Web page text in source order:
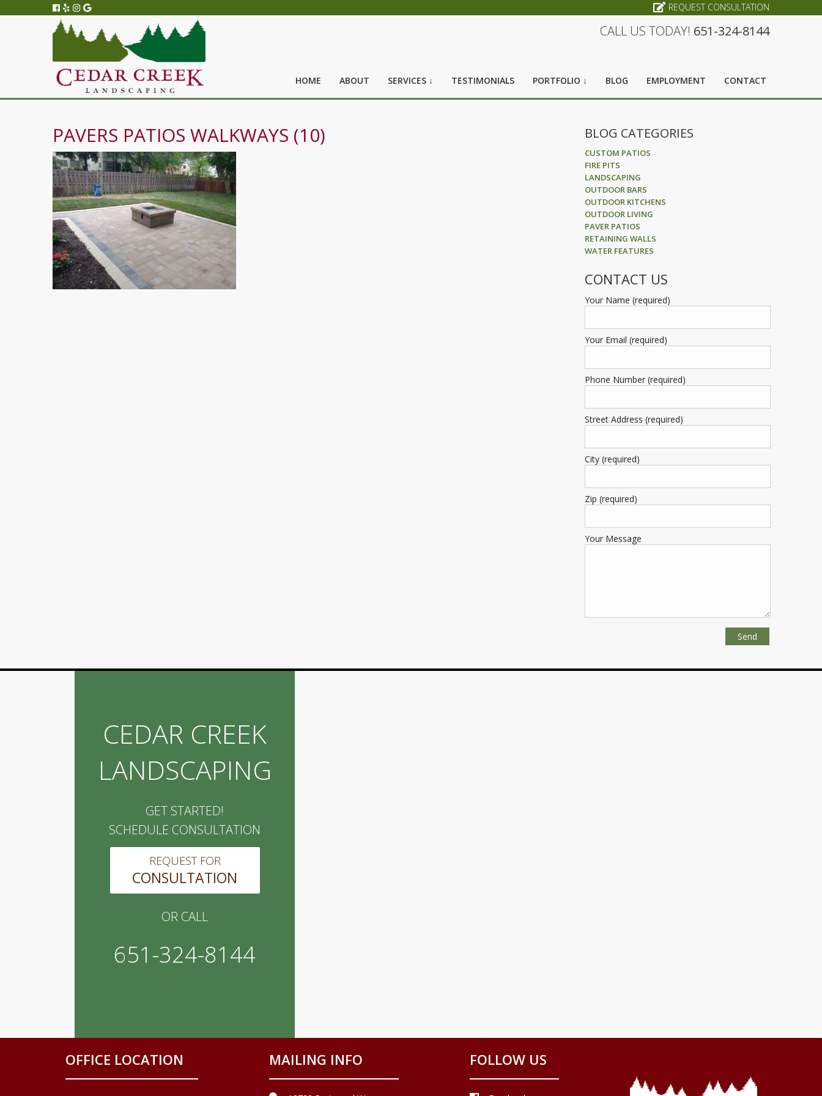
REQUEST CONSULTATION
CALL US TODAY! 651-324-8144
HOME ABOUT SERVICES ↓ TESTIMONIALS PORTFOLIO ↓ BLOG EMPLOYMENT CONTACT
PAVERS PATIOS WALKWAYS (10) BLOG CATEGORIES
CUSTOM PATIOS
FIRE PITS
LANDSCAPING
OUTDOOR BARS
OUTDOOR KITCHENS
OUTDOOR LIVING
PAVER PATIOS
RETAINING WALLS
WATER FEATURES
CONTACT US
Your Name (required)
Your Email (required)
Phone Number (required)
Street Address (required)
City (required)
Zip (required)
Your Message
CEDAR CREEK
LANDSCAPING
GET STARTED!
SCHEDULE CONSULTATION
REQUEST FOR
CONSULTATION
OR CALL
651-324-8144
OFFICE LOCATION MAILING INFO FOLLOW US